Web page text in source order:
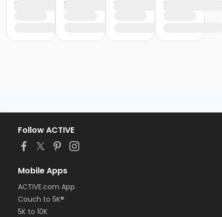
Follow ACTIVE
Mobile Apps
ACTIVE.com App
Couch to 5K®
5K to 10K